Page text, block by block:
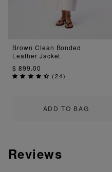
ADD TO BAG
Brown Clean Bonded
Leather Jacket
$ 899.00
(24)
Reviews